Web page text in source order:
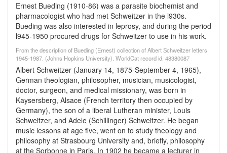
Ernest Bueding (1910-86) was a parasite biochemist and
pharmacologist who had met Schweitzer in the l930s.
Bueding was also interested in leprosy, and during the period
l945-1950 procured drugs for Schweitzer to use in his work.
From the description of Bueding (Ernest) collection of Albert Schweitzer letters
1945-1987. (Johns Hopkins University). WorldCat record id: 48380087
Albert Schweitzer (January 14, 1875-September 4, 1965),
German theologian, philosopher, musician, musicologist,
doctor, surgeon, and medical missionary, was born in
Kaysersberg, Alsace (French territory then occupied by
Germany), the son of a liberal Lutheran minister, Louis
Schweitzer, and Adele (Schillinger) Schweitzer. He began
music lessons at age five, went on to study theology and
philosophy at Strasbourg University and, briefly, philosophy
at the Sorbonne in Paris. In 1902 he became a lecturer in